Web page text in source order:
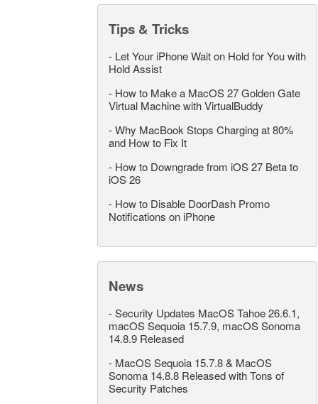
Tips & Tricks
- Let Your iPhone Wait on Hold for You with
Hold Assist
- How to Make a MacOS 27 Golden Gate
Virtual Machine with VirtualBuddy
-Why MacBook Stops Charging at 80%
and How to Fix It
- How to Downgrade from iOS 27 Beta to
iOS 26
- How to Disable DoorDash Promo
Notifications on iPhone
News
-Security Updates MacOS Tahoe 26.6.1,
macOS Sequoia 15.7.9, macOS Sonoma
14.8.9 Released
- MacOS Sequoia 15.7.8 & MacOS
Sonoma 14.8.8 Released with Tons of
Security Patches